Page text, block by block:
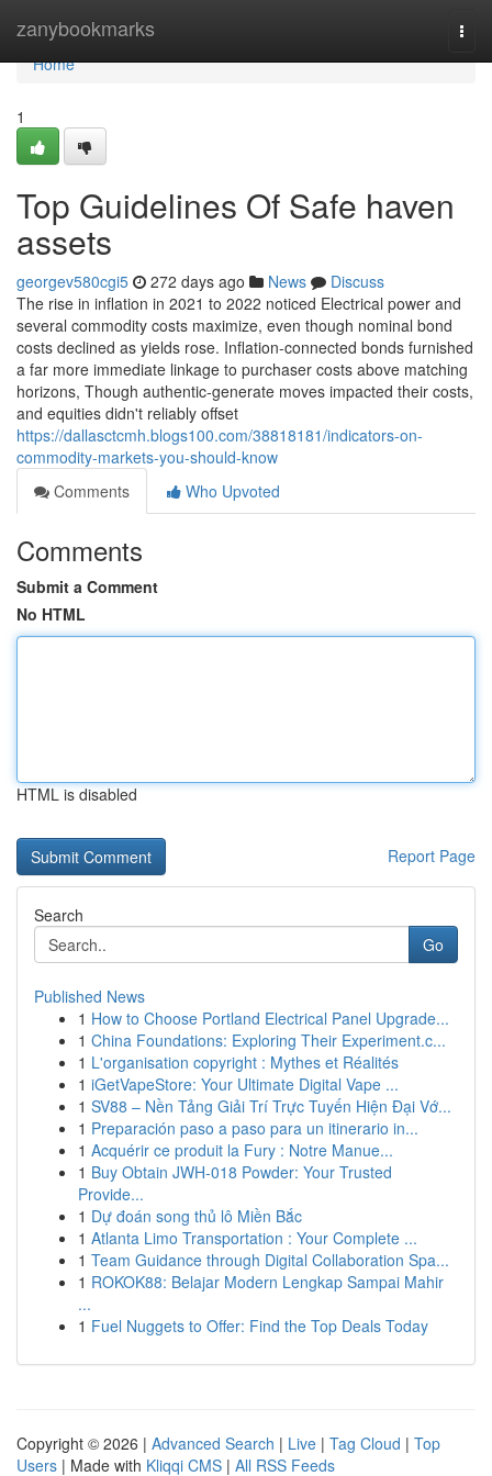
zanybookmarks
Home
Home
1
Top Guidelines Of Safe haven
assets
georgev580cgi5 272 days ago News
Discuss
The rise in inflation in 2021 to 2022 noticed Electrical power and
several commodity costs maximize, even though nominal bond
costs declined as yields rose. Inflation-connected bonds furnished
a far more immediate linkage to purchaser costs above matching
horizons, Though authentic-generate moves impacted their costs,
and equities didn't reliably offset
https://dallasctcmh.blogs100.com/38818181/indicators-on-
commodity-markets-you-should-know
Comments
Who Upvoted
Comments
Submit a Comment
No HTML
HTML is disabled
Report Page
Search
Go
Published News
1 How to Choose Portland Electrical Panel Upgrade...
1 China Foundations: Exploring Their Experiment.c...
1 L'organisation copyright : Mythes et Réalités
1 iGetVapeStore: Your Ultimate Digital Vape ...
1 SV88 – Nền Tảng Giải Trí Trực Tuyến Hiện Đại Vớ...
1 Preparación paso a paso para un itinerario in...
1 Acquérir ce produit la Fury : Notre Manue...
1 Buy Obtain JWH-018 Powder: Your Trusted
Provide...
1 Dự đoán song thủ lô Miền Bắc
1 Atlanta Limo Transportation : Your Complete ...
1 Team Guidance through Digital Collaboration Spa...
1 ROKOK88: Belajar Modern Lengkap Sampai Mahir
...
1 Fuel Nuggets to Offer: Find the Top Deals Today
Copyright © 2026 | Advanced Search | Live | Tag Cloud | Top
Users | Made with Kliqqi CMS | All RSS Feeds